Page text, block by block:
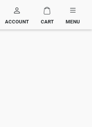
ACCOUNT CART MENU